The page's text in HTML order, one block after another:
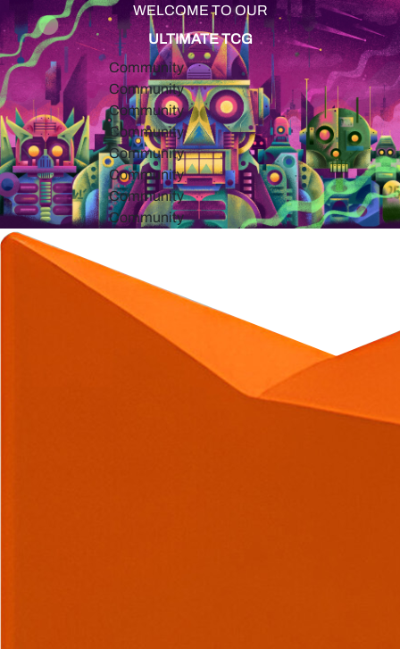
WELCOME TO OUR
ULTIMATE TCG
Community
Community
Community
Community
Community
Community
Community
Community